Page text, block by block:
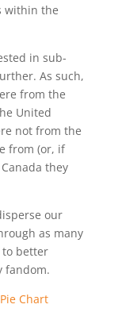
within the
in sub-
As such,
from the
United
not from the
from (or, if
they
our
as many
better
fandom.